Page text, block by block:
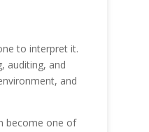
to interpret it.
auditing, and
and
become one of